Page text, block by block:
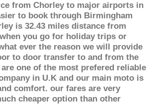
from Chorley to major airports in
to book through Birmingham
is 32.43 miles distance from
you go for holiday trips or
ever the reason we will provide
to door transfer to and from the
one of the most prefered reliable
in U.K and our main moto is
comfort. our fares are very
cheaper option than other